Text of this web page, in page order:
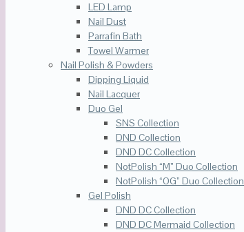
LED Lamp
Nail Dust
Parrafin Bath
Towel Warmer
Nail Polish & Powders
Dipping Liquid
Nail Lacquer
Duo Gel
SNS Collection
DND Collection
DND DC Collection
NotPolish “M” Duo Collection
NotPolish “OG” Duo Collection
Gel Polish
DND DC Collection
DND DC Mermaid Collection